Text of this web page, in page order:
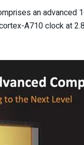
an advanced
A710 clock at